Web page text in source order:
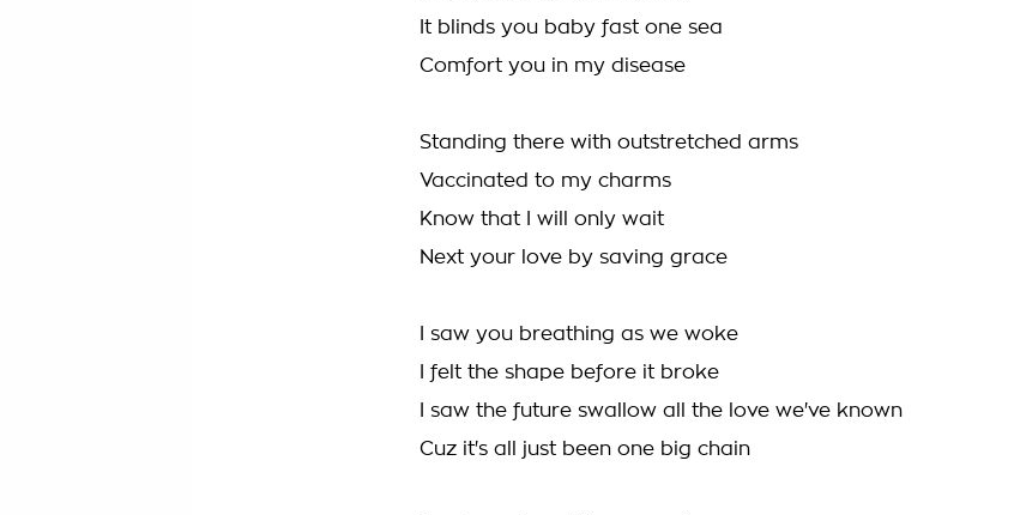
It blinds you baby fast one sea
Comfort you in my disease
Standing there with outstretched arms
Vaccinated to my charms
Know that I will only wait
Next your love by saving grace
I saw you breathing as we woke
I felt the shape before it broke
I saw the future swallow all the love we've known
Cuz it's all just been one big chain